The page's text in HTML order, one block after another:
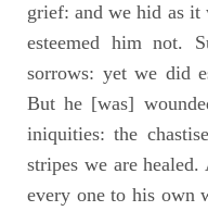
grief: and we hid as it
esteemed him not.
sorrows: yet we did
But he [was]
iniquities: the
stripes we are
every one to his own